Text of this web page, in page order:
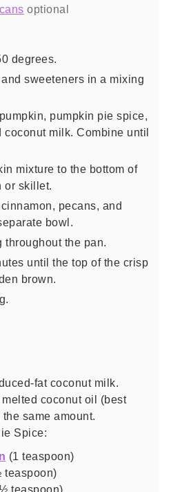
optional
degrees.
sweeteners in a mixing
pumpkin pie spice,
coconut milk. Combine until
mixture to the bottom of
or skillet.
pecans, and
bowl.
throughout the pan.
until the top of the crisp
brown.
fat coconut milk.
coconut oil (best
same amount.
Spice:
(1 teaspoon)
teaspoon)
teaspoon)